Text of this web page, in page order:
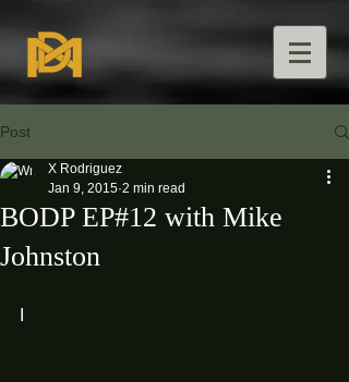
Post
BODP EP#12 with Mike
Johnston
X Rodriguez
Jan 9, 2015 2 min read